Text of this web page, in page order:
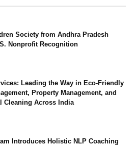
Society from Andhra Pradesh
Nonprofit Recognition
Leading the Way in Eco-Friendly
Property Management, and
Cleaning Across India
Introduces Holistic NLP Coaching